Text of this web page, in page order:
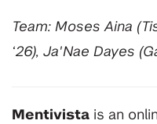
Team: Moses Aina
‘26), Ja'Nae Dayes
Mentivista is an